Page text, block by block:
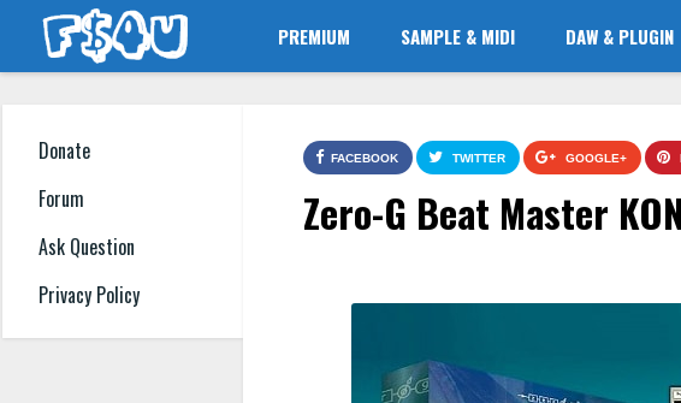
PREMIUM SAMPLE & MIDI DAW & PLUGIN
Donate
Forum
Ask Question
Privacy Policy
FACEBOOK TWITTER GOOGLE+
Zero-G Beat Master